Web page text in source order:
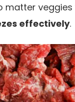
veggies
effectively.